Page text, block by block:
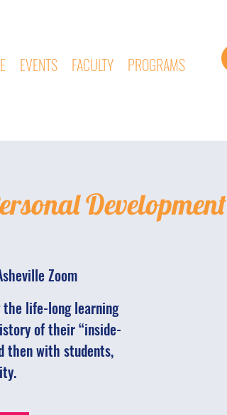
EVENTS FACULTY PROGRAMS
Development
Zoom
the life-long learning
of their “inside-
then with students,